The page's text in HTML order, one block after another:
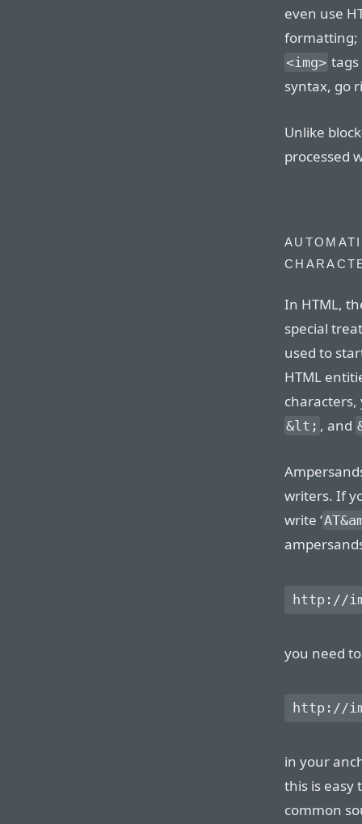
even use
formatting;
<img> tags
syntax, go
Unlike
processed
In HTML,
special
used to
HTML
characters,
&lt; , and
writers. If
write ‘
you need
in your
this is easy
common